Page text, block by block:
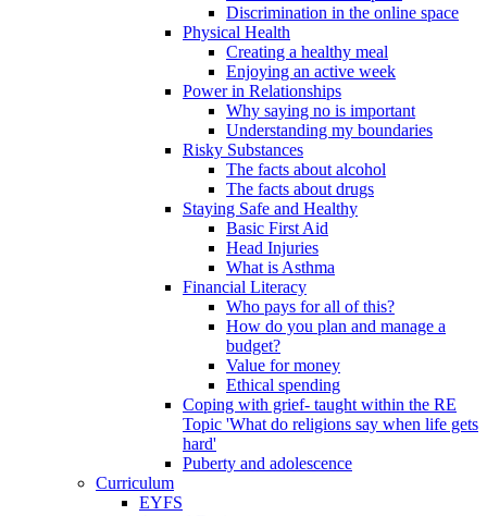
Discrimination in the online space
Physical Health
Creating a healthy meal
Enjoying an active week
Power in Relationships
Why saying no is important
Understanding my boundaries
Risky Substances
The facts about alcohol
The facts about drugs
Staying Safe and Healthy
Basic First Aid
Head Injuries
What is Asthma
Financial Literacy
Who pays for all of this?
How do you plan and manage a
budget?
Value for money
Ethical spending
Coping with grief- taught within the RE
Topic 'What do religions say when life gets
hard'
Puberty and adolescence
Curriculum
EYFS